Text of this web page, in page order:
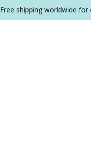
Free shipping worldwide for